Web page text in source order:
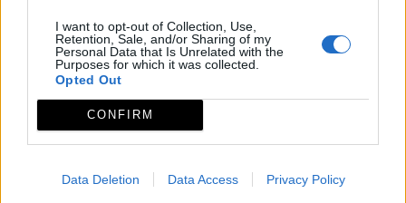
I want to opt-out of Collection, Use,
Retention, Sale, and/or Sharing of my
Personal Data that Is Unrelated with the
Purposes for which it was collected.
Opted Out
CONFIRM
Data Deletion Data Access Privacy Policy